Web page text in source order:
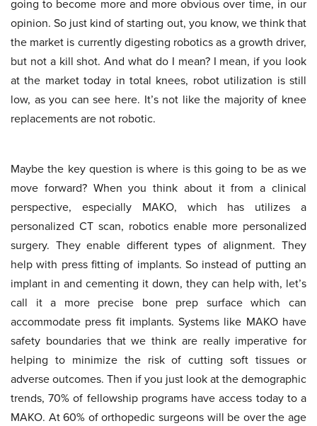
going to become more and more obvious over time, in our
opinion. So just kind of starting out, you know, we think that
the market is currently digesting robotics as a growth driver,
but not a kill shot. And what do I mean? I mean, if you look
at the market today in total knees, robot utilization is still
low, as you can see here. It’s not like the majority of knee
replacements are not robotic.
Maybe the key question is where is this going to be as we
move forward? When you think about it from a clinical
perspective, especially MAKO, which has utilizes a
personalized CT scan, robotics enable more personalized
surgery. They enable different types of alignment. They
help with press fitting of implants. So instead of putting an
implant in and cementing it down, they can help with, let’s
call it a more precise bone prep surface which can
accommodate press fit implants. Systems like MAKO have
safety boundaries that we think are really imperative for
helping to minimize the risk of cutting soft tissues or
adverse outcomes. Then if you just look at the demographic
trends, 70% of fellowship programs have access today to a
MAKO. At 60% of orthopedic surgeons will be over the age